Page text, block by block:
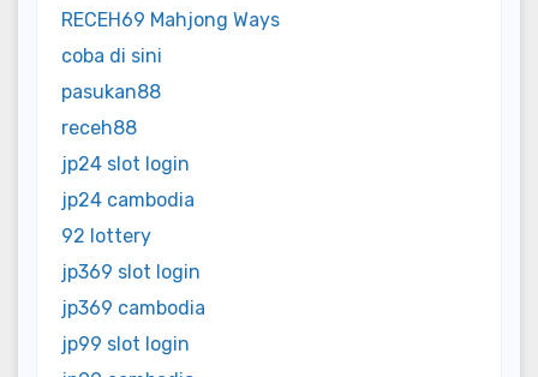
RECEH69 Mahjong Ways
coba di sini
pasukan88
receh88
jp24 slot login
jp24 cambodia
92 lottery
jp369 slot login
jp369 cambodia
jp99 slot login